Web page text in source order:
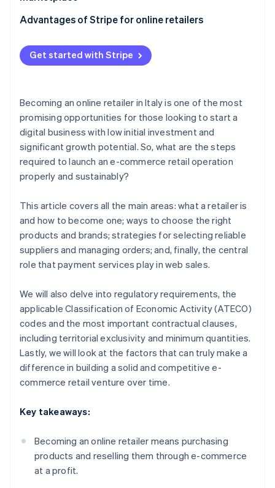
Typical contractual clauses
When does it make sense to become an authorised
dealer?
Contractual aspects with suppliers
Order management
Key strategies
Advantages of Stripe for online retailers
Stripe Payments
Stripe Connect
Get started with Stripe
Becoming an online retailer in Italy is one of the most
promising opportunities for those looking to start a
digital business with low initial investment and
significant growth potential. So, what are the steps
required to launch an e-commerce retail operation
properly and sustainably?
This article covers all the main areas: what a retailer is
and how to become one; ways to choose the right
products and brands; strategies for selecting reliable
suppliers and managing orders; and, finally, the central
role that payment services play in web sales.
We will also delve into regulatory requirements, the
applicable Classification of Economic Activity (ATECO)
codes and the most important contractual clauses,
including territorial exclusivity and minimum quantities.
Lastly, we will look at the factors that can truly make a
difference in building a solid and competitive e-
commerce retail venture over time.
Key takeaways:
Becoming an online retailer means purchasing
products and reselling them through e-commerce
at a profit.